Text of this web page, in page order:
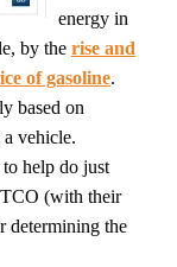
energy in
by the rise and
of gasoline.
based on
vehicle.
help do just
(with their
determining the